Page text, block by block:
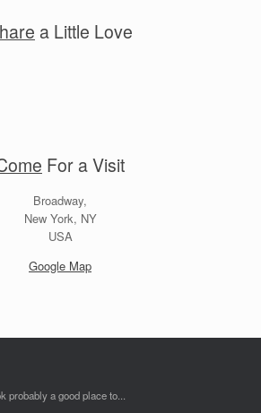
a Little Love
For a Visit
Broadway,
New York, NY
USA
Google Map
probably a good place to...